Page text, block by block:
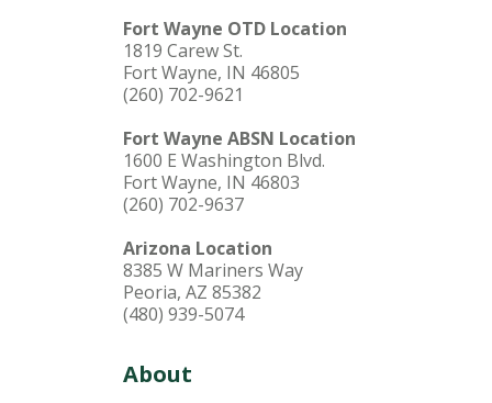
Fort Wayne OTD Location
1819 Carew St.
Fort Wayne, IN 46805
(260) 702-9621
Fort Wayne ABSN Location
1600 E Washington Blvd.
Fort Wayne, IN 46803
(260) 702-9637
Arizona Location
8385 W Mariners Way
Peoria, AZ 85382
(480) 939-5074
About